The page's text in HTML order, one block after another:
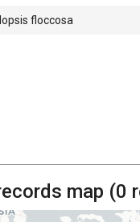
floccosa
map (0